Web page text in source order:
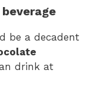
be a decadent
drink at